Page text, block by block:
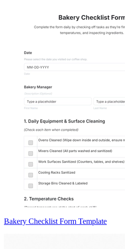
Bakery Checklist Form Template